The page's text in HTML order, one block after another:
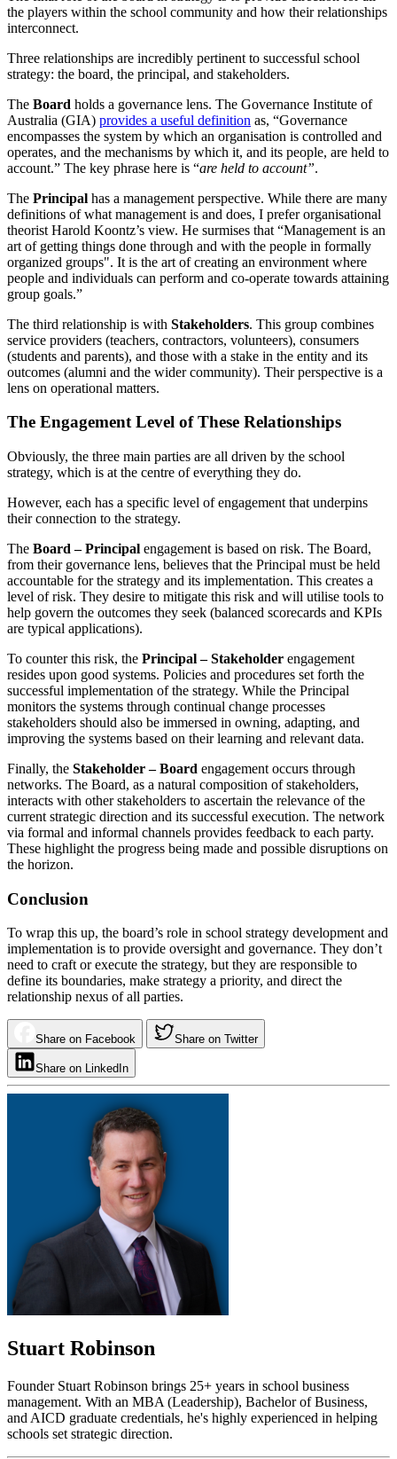
the players within the school community and how their relationships
interconnect.
Three relationships are incredibly pertinent to successful school
strategy: the board, the principal, and stakeholders.
The Board holds a governance lens. The Governance Institute of
Australia (GIA) provides a useful definition as, “Governance
encompasses the system by which an organisation is controlled and
operates, and the mechanisms by which it, and its people, are held to
account.” The key phrase here is “are held to account”.
The Principal has a management perspective. While there are many
definitions of what management is and does, I prefer organisational
theorist Harold Koontz’s view. He surmises that “Management is an
art of getting things done through and with the people in formally
organized groups". It is the art of creating an environment where
people and individuals can perform and co-operate towards attaining
group goals.”
The third relationship is with Stakeholders. This group combines
service providers (teachers, contractors, volunteers), consumers
(students and parents), and those with a stake in the entity and its
outcomes (alumni and the wider community). Their perspective is a
lens on operational matters.
The Engagement Level of These Relationships
Obviously, the three main parties are all driven by the school
strategy, which is at the centre of everything they do.
However, each has a specific level of engagement that underpins
their connection to the strategy.
The Board – Principal engagement is based on risk. The Board,
from their governance lens, believes that the Principal must be held
accountable for the strategy and its implementation. This creates a
level of risk. They desire to mitigate this risk and will utilise tools to
help govern the outcomes they seek (balanced scorecards and KPIs
are typical applications).
To counter this risk, the Principal – Stakeholder engagement
resides upon good systems. Policies and procedures set forth the
successful implementation of the strategy. While the Principal
monitors the systems through continual change processes
stakeholders should also be immersed in owning, adapting, and
improving the systems based on their learning and relevant data.
Finally, the Stakeholder – Board engagement occurs through
networks. The Board, as a natural composition of stakeholders,
interacts with other stakeholders to ascertain the relevance of the
current strategic direction and its successful execution. The network
via formal and informal channels provides feedback to each party.
These highlight the progress being made and possible disruptions on
the horizon.
Conclusion
To wrap this up, the board’s role in school strategy development and
implementation is to provide oversight and governance. They don’t
need to craft or execute the strategy, but they are responsible to
define its boundaries, make strategy a priority, and direct the
relationship nexus of all parties.
Share on Facebook Share on Twitter
Share on LinkedIn
Stuart Robinson
Founder Stuart Robinson brings 25+ years in school business
management. With an MBA (Leadership), Bachelor of Business,
and AICD graduate credentials, he's highly experienced in helping
schools set strategic direction.